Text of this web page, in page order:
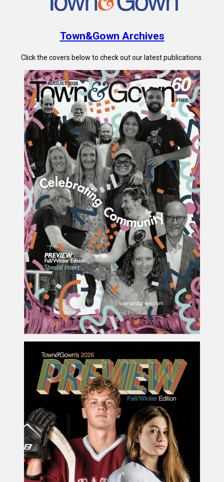
Town&Gown Archives
Click the covers below to check out our latest publications.